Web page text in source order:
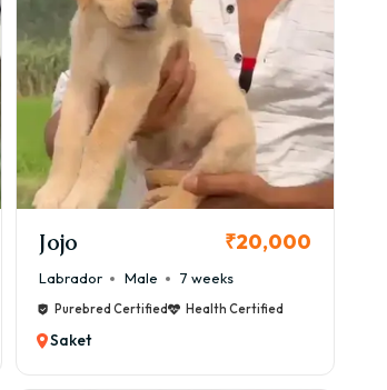
Jojo ₹20,000
Labrador Male 7 weeks
Purebred Certified Health Certified
Saket